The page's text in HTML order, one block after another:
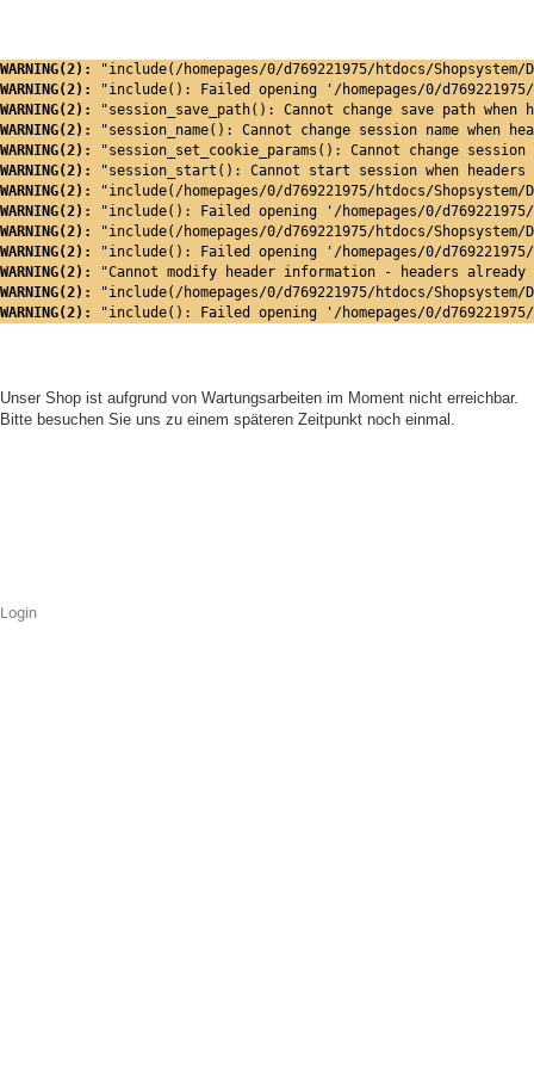
WARNING(2):
"include(/homepages/0/d769221975/htdocs/
WARNING(2):
"include(): Failed opening '/homepages/0/
WARNING(2):
"session_save_path(): Cannot change save path when
WARNING(2):
"session_name(): Cannot change session name when
WARNING(2):
"session_set_cookie_params(): Cannot change
WARNING(2):
"session_start(): Cannot start session when
WARNING(2):
"include(/homepages/0/d769221975/htdocs/
WARNING(2):
"include(): Failed opening '/homepages/0/
WARNING(2):
"include(/homepages/0/d769221975/htdocs/
WARNING(2):
"include(): Failed opening '/homepages/0/
WARNING(2):
"Cannot modify header information - headers
WARNING(2):
"include(/homepages/0/d769221975/htdocs/
WARNING(2):
"include(): Failed opening '/homepages/0/
Unser Shop ist aufgrund von Wartungsarbeiten im Moment nicht erreichbar.
Bitte besuchen Sie uns zu einem späteren Zeitpunkt noch einmal.
Login